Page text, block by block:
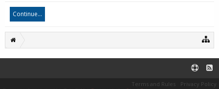
Continue...
Terms and Rules
Privacy Policy